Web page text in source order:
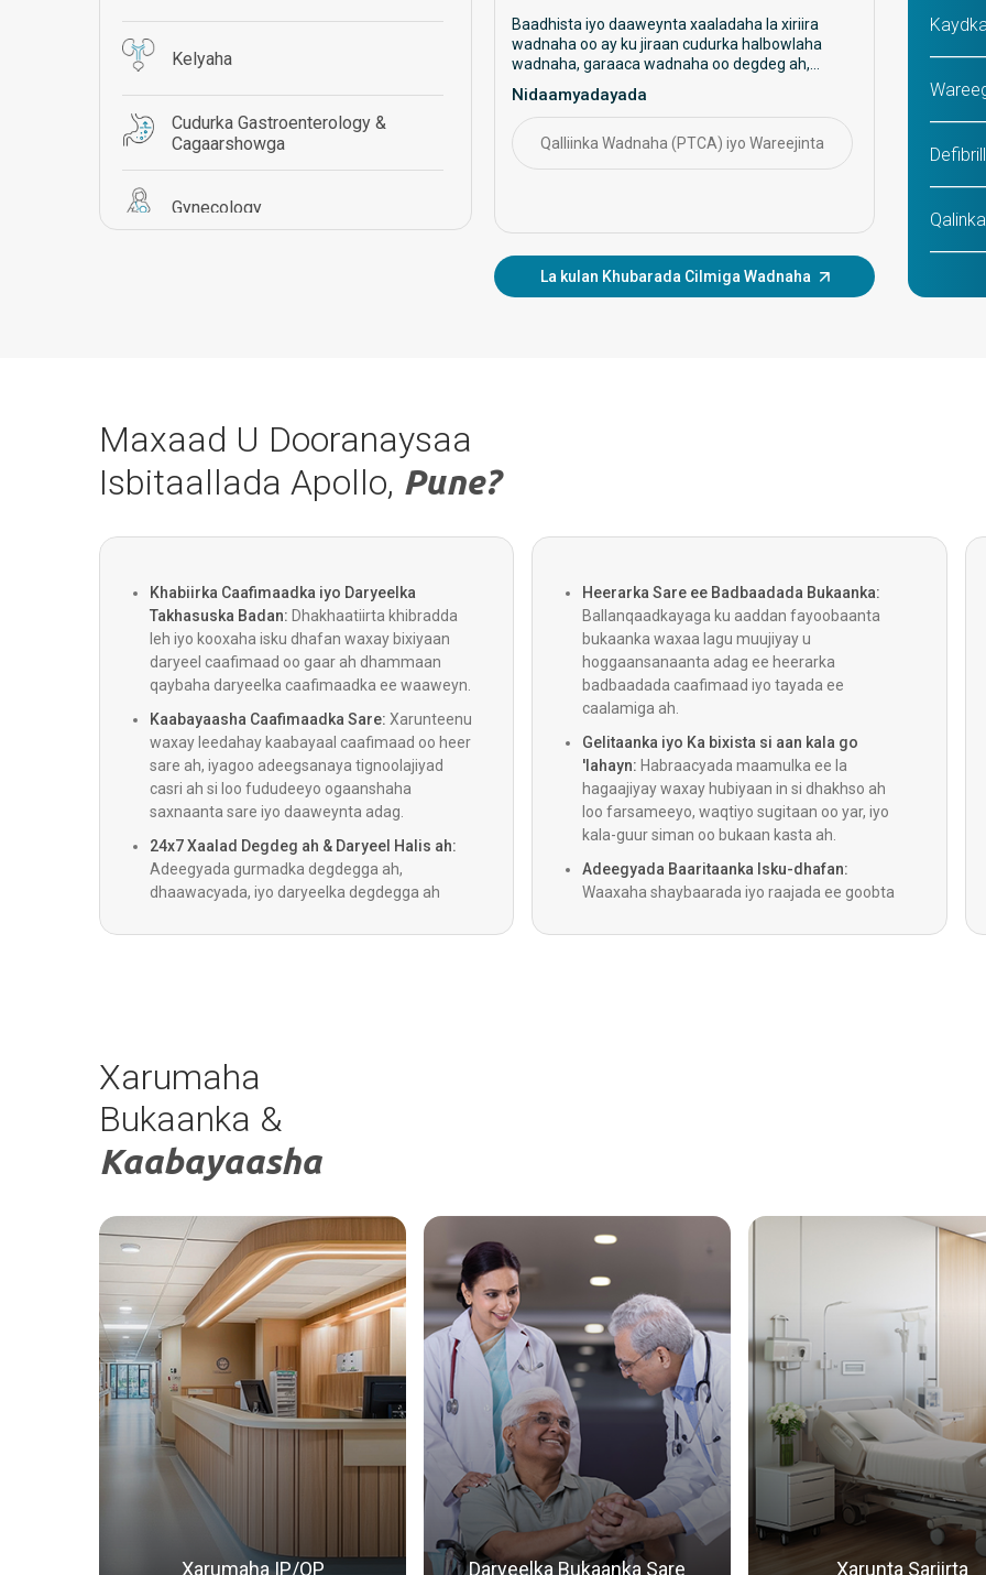
Kelyaha
Cudurka Gastroenterology &
Cagaarshowga
Gynecology
urology
Qaliinka Bariatric
Qalitaanka Colorectal
Daawooyinka Degdegga ah
ENT
Daawada gudaha
Baadhista iyo daaweynta xaaladaha la xiriira
wadnaha oo ay ku jiraan cudurka halbowlaha
wadnaha, garaaca wadnaha oo degdeg ah,
saartaa daryeelka ka hortagga ah, hababka
faragelinta, iyo maaraynta caafimaadka
wadnaha ee muddada dheer.
Nidaamyadayada
Qalliinka Wadnaha (PTCA) iyo Wareejinta
La kulan Khubarada Cilmiga Wadnaha
Maxaad U Dooranaysaa
Isbitaallada Apollo, Pune?
Khabiirka Caafimaadka iyo Daryeelka
Takhasuska Badan: Dhakhaatiirta khibradda
leh iyo kooxaha isku dhafan waxay bixiyaan
daryeel caafimaad oo gaar ah dhammaan
qaybaha daryeelka caafimaadka ee waaweyn.
Kaabayaasha Caafimaadka Sare: Xarunteenu
waxay leedahay kaabayaal caafimaad oo heer
sare ah, iyagoo adeegsanaya tignoolajiyad
casri ah si loo fududeeyo ogaanshaha
saxnaanta sare iyo daaweynta adag.
24x7 Xaalad Degdeg ah & Daryeel Halis ah:
Adeegyada gurmadka degdegga ah,
dhaawacyada, iyo daryeelka degdegga ah
iyadoo lagu daray adeegga ambalaaska oo
Heerarka Sare ee Badbaadada Bukaanka:
Ballanqaadkayaga ku aaddan fayoobaanta
bukaanka waxaa lagu muujiyay u
hoggaansanaanta adag ee heerarka
badbaadada caafimaad iyo tayada ee
caalamiga ah.
Gelitaanka iyo Ka bixista si aan kala go
'lahayn: Habraacyada maamulka ee la
hagaajiyay waxay hubiyaan in si dhakhso ah
loo farsameeyo, waqtiyo sugitaan oo yar, iyo
kala-guur siman oo bukaan kasta ah.
Adeegyada Baaritaanka Isku-dhafan:
Waaxaha shaybaarada iyo raajada ee goobta
hubinaya in kooxaha caafimaadku ay helaan
Xarumaha
Bukaanka &
Kaabayaasha
Xarumaha IP/OP Daryeelka Bukaanka Sare Xarunta Sariirta